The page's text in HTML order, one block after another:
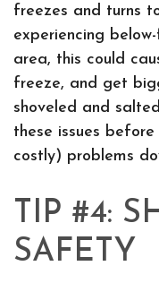
freezes and turns
experiencing
area, this could
freeze, and get
shoveled and
these issues
costly) problems
TIP #4:
SAFETY